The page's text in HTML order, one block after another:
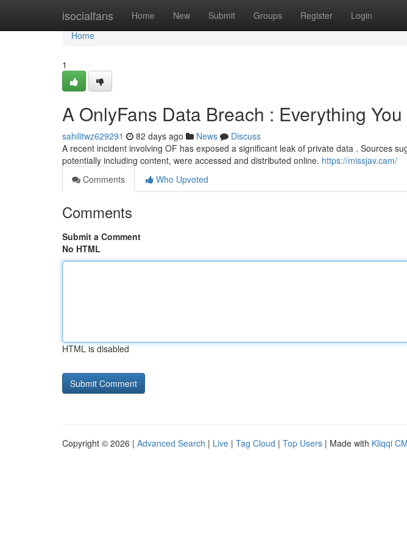
isocialfans Home New Submit Groups Register Login
Home
Home
1
A OnlyFans Data Breach : Everything
sahilitwz629291 82 days ago News
Discuss
A recent incident involving OF has exposed a significant leak of private data . Sources
potentially including content, were accessed and distributed online. https://missjav.cam/
Comments
Who Upvoted
Comments
Submit a Comment
No HTML
HTML is disabled
Copyright © 2026 | Advanced Search | Live | Tag Cloud | Top Users | Made with Kliqqi